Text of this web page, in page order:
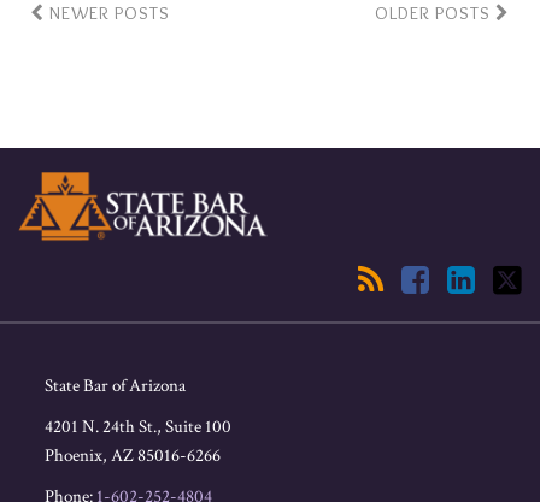
NEWER POSTS OLDER POSTS
RSS
Facebook
LinkedIn
Twitter
State Bar of Arizona
4201 N. 24th St., Suite 100
Phoenix, AZ85016-6266
Phone: 1-602-252-4804